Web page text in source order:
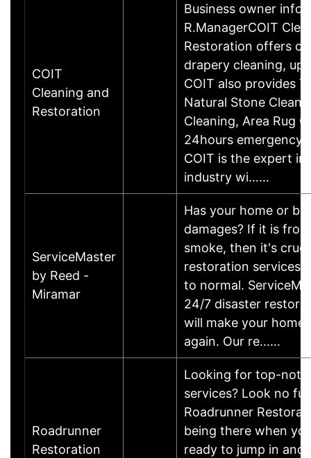
COIT
Cleaning and
Restoration
Business owner
R.ManagerCOIT
Restoration offers
drapery cleaning,
COIT also provides
Natural Stone
Cleaning, Area Rug
24hours emergency
COIT is the expert
industry wi……
ServiceMaster
by Reed -
Miramar
Has your home or
damages? If it is
smoke, then it's
restoration services
to normal.
24/7 disaster
will make your home
again. Our re……
Roadrunner
Restoration
Looking for top-
services? Look no
Roadrunner
being there when
ready to jump in and